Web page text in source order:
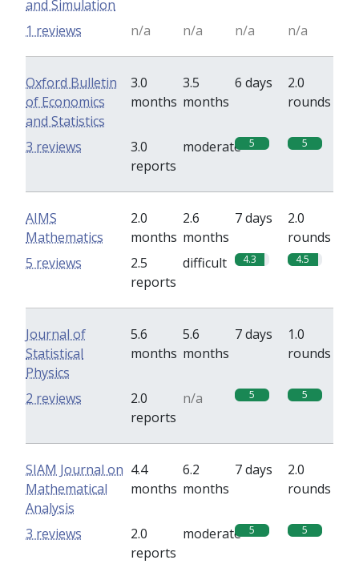
and Simulation
n/a n/a n/a n/a
1 reviews
Oxford Bulletin
of Economics
and Statistics
3.0
months
3.5
months
6 days
2.0
rounds
3.0
reports
moderate 5 5
3 reviews
AIMS
Mathematics
2.0
months
2.6
months
7 days
2.0
rounds
2.5
reports
difficult 4.3 4.5
5 reviews
Journal of
Statistical
Physics
5.6
months
5.6
months
7 days
1.0
rounds
2.0
reports
n/a 5 5
2 reviews
SIAM Journal on
Mathematical
Analysis
4.4
months
6.2
months
7 days
2.0
rounds
2.0
reports
moderate 5 5
3 reviews